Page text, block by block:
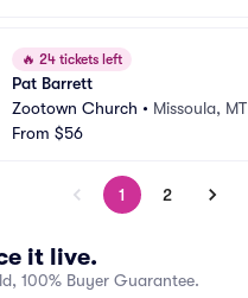
🔥 24 tickets left
Pat Barrett
Zootown Church • Missoula, MT
From $56
1 2
it live.
100% Buyer Guarantee.